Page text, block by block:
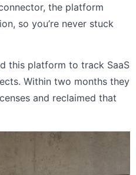
the platform
so you’re never stuck
this platform to track SaaS
Within two months they
and reclaimed that